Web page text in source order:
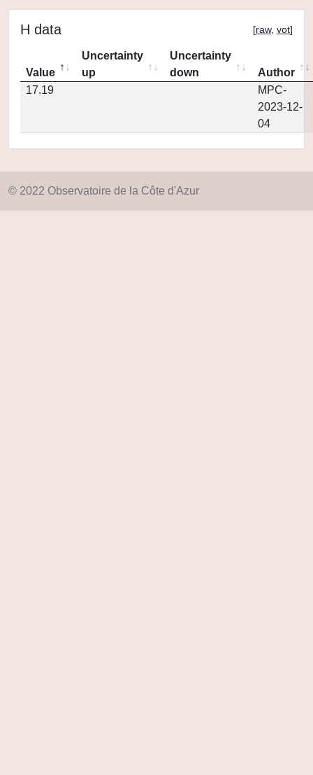
H data [raw, vot]
Value
Uncertainty
up
Uncertainty
down
Author
17.19
MPC-
2023-12-
04
© 2022 Observatoire de la Côte d'Azur